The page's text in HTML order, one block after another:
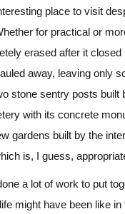
place to visit
for practical or
erased after it closed
away, leaving only
stone sentry posts built
with its concrete
gardens built by the
is, I guess,
a lot of work to put
might have been like